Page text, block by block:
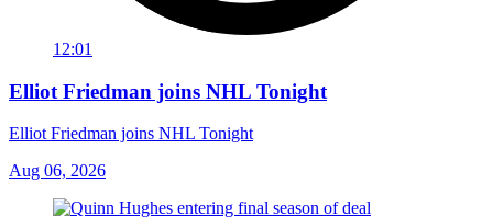
12:01
Elliot Friedman joins NHL Tonight
Elliot Friedman joins NHL Tonight
Aug 06, 2026